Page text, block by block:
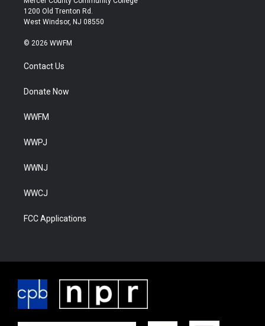
1200 Old Trenton Rd.
West Windsor, NJ 08550
© 2026 WWFM
Contact Us
Donate Now
WWFM
WWPJ
WWNJ
WWCJ
FCC Applications